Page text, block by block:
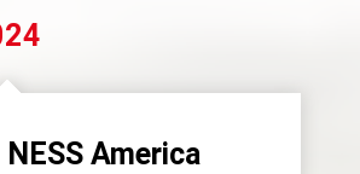
NESS America